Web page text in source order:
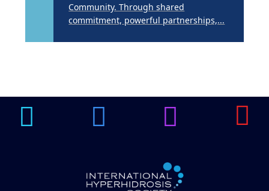
Community. Through shared
commitment, powerful partnerships,...
14
APR
Underarm
Hyperpigmentation